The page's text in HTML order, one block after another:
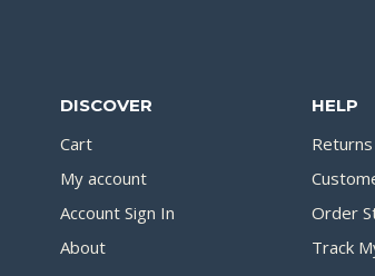
DISCOVER
Cart
My account
Account Sign In
About
HELP
Order
Track